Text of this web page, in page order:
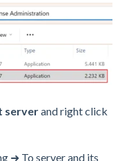
serverand right click
➜ To server and its